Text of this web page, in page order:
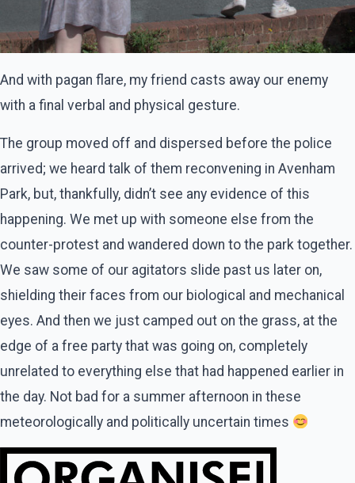
And with pagan flare, my friend casts away our enemy
with a final verbal and physical gesture.
The group moved off and dispersed before the police
arrived; we heard talk of them reconvening in Avenham
Park, but, thankfully, didn’t see any evidence of this
happening. We met up with someone else from the
counter-protest and wandered down to the park together.
We saw some of our agitators slide past us later on,
shielding their faces from our biological and mechanical
eyes. And then we just camped out on the grass, at the
edge of a free party that was going on, completely
unrelated to everything else that had happened earlier in
the day. Not bad for a summer afternoon in these
meteorologically and politically uncertain times